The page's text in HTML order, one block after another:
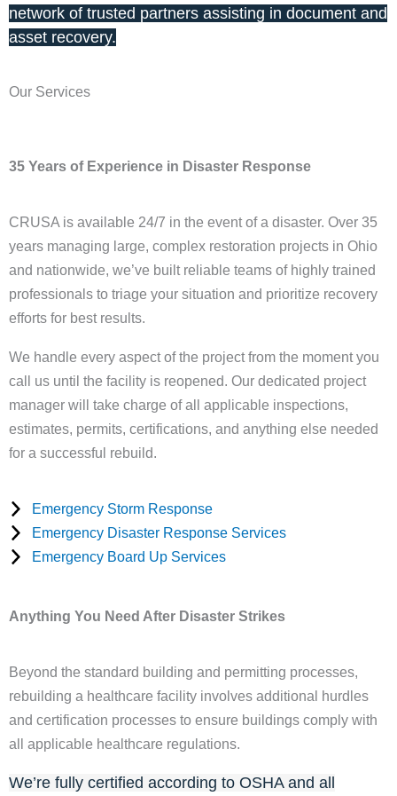
network of trusted partners assisting in document and
asset recovery.
Our Services
35 Years of Experience in Disaster Response
CRUSA is available 24/7 in the event of a disaster. Over 35
years managing large, complex restoration projects in Ohio
and nationwide, we’ve built reliable teams of highly trained
professionals to triage your situation and prioritize recovery
efforts for best results.
We handle every aspect of the project from the moment you
call us until the facility is reopened. Our dedicated project
manager will take charge of all applicable inspections,
estimates, permits, certifications, and anything else needed
for a successful rebuild.
Emergency Storm Response
Emergency Disaster Response Services
Emergency Board Up Services
Anything You Need After Disaster Strikes
Beyond the standard building and permitting processes,
rebuilding a healthcare facility involves additional hurdles
and certification processes to ensure buildings comply with
all applicable healthcare regulations.
We’re fully certified according to OSHA and all